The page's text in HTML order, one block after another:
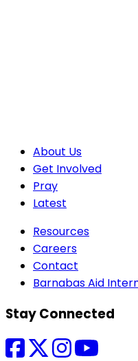
About Us
Get Involved
Pray
Latest
Resources
Careers
Contact
Barnabas Aid
Stay Connected